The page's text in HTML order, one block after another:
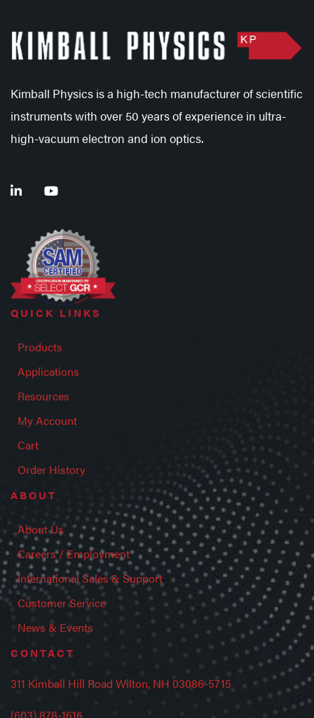
Kimball Physics is a high-tech manufacturer of scientific
instruments with over 50 years of experience in ultra-
high-vacuum electron and ion optics.
QUICK LINKS
Products
Applications
Resources
My Account
Cart
Order History
ABOUT
About Us
Careers / Employment
International Sales & Support
Customer Service
News & Events
CONTACT
311 Kimball Hill Road Wilton, NH 03086-5715